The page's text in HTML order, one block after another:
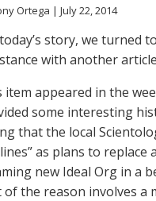
Ortega | July 22, 2014
story, we turned
with another
item appeared in the
some interesting
that the local
as plans to
new Ideal Org in a
of the reason involves a